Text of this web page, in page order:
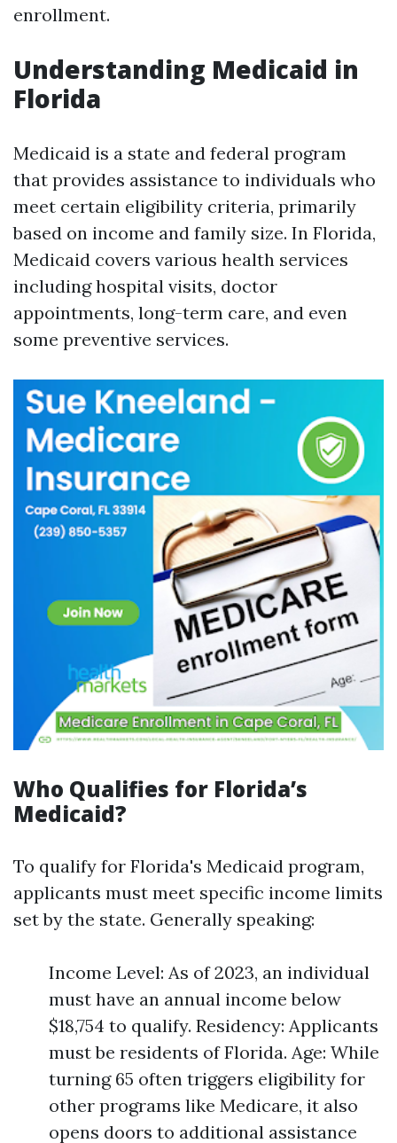
enrollment.
Understanding Medicaid in
Florida
Medicaid is a state and federal program
that provides assistance to individuals who
meet certain eligibility criteria, primarily
based on income and family size. In Florida,
Medicaid covers various health services
including hospital visits, doctor
appointments, long-term care, and even
some preventive services.
Who Qualifies for Florida’s
Medicaid?
To qualify for Florida's Medicaid program,
applicants must meet specific income limits
set by the state. Generally speaking:
Income Level: As of 2023, an individual
must have an annual income below
$18,754 to qualify. Residency: Applicants
must be residents of Florida. Age: While
turning 65 often triggers eligibility for
other programs like Medicare, it also
opens doors to additional assistance